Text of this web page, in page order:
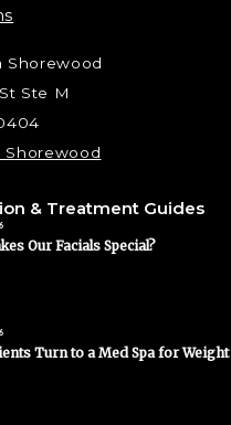
Shorewood
Ste M
Shorewood
& Treatment Guides
Our Facials Special?
Turn to a Med Spa for